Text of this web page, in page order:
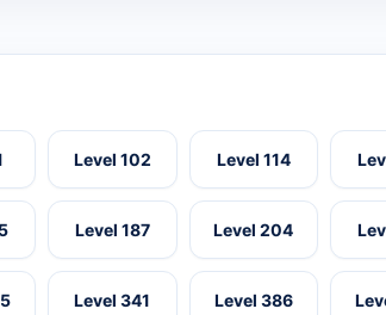
Level 102 Level 114
Level 187 Level 204
Level 341 Level 386